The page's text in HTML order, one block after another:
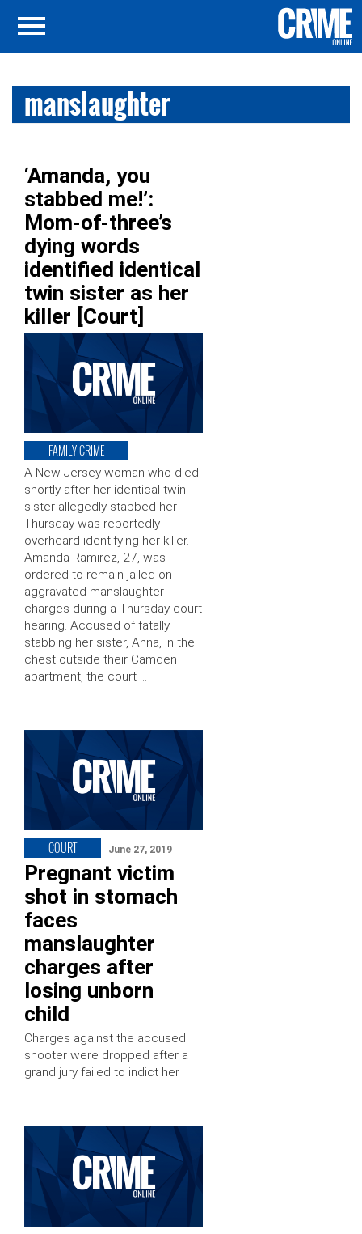
manslaughter
‘Amanda, you
stabbed me!’:
Mom-of-three’s
dying words
identified identical
twin sister as her
killer [Court]
FAMILY CRIME
A New Jersey woman who died
shortly after her identical twin
sister allegedly stabbed her
Thursday was reportedly
overheard identifying her killer.
Amanda Ramirez, 27, was
ordered to remain jailed on
aggravated manslaughter
charges during a Thursday court
hearing. Accused of fatally
stabbing her sister, Anna, in the
chest outside their Camden
apartment, the court …
COURT June 27, 2019
Pregnant victim
shot in stomach
faces
manslaughter
charges after
losing unborn
child
Charges against the accused
shooter were dropped after a
grand jury failed to indict her